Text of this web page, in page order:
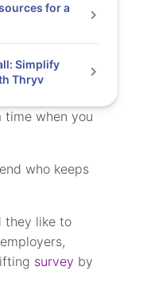
time when you
who keeps
they like to
survey by
for a
Simplify
Thryv